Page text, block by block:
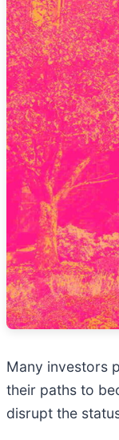
Many investors
their paths to
disrupt the